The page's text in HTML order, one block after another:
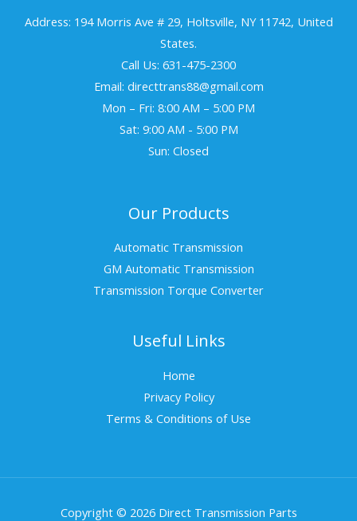
Address: 194 Morris Ave # 29, Holtsville, NY 11742, United
States.
Call Us: 631-475-2300
Email: directtrans88@gmail.com
Mon – Fri: 8:00 AM – 5:00 PM
Sat: 9:00 AM - 5:00 PM
Sun: Closed
Our Products
Automatic Transmission
GM Automatic Transmission
Transmission Torque Converter
Useful Links
Home
Privacy Policy
Terms & Conditions of Use
Copyright © 2026 Direct Transmission Parts